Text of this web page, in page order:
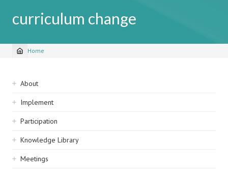
curriculum change
Breadcrumb
Home
Sidebar
navigation
About
Implement
Participation
Knowledge Library
Meetings